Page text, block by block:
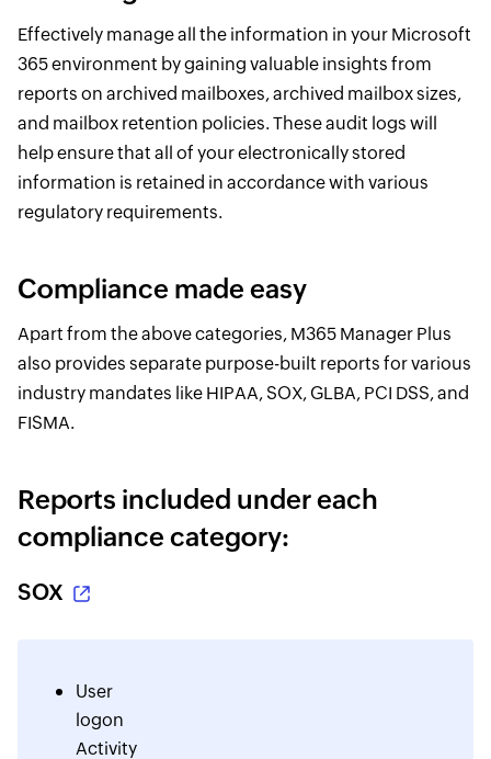
Effectively manage all the information in your Microsoft
365 environment by gaining valuable insights from
reports on archived mailboxes, archived mailbox sizes,
and mailbox retention policies. These audit logs will
help ensure that all of your electronically stored
information is retained in accordance with various
regulatory requirements.
Compliance made easy
Apart from the above categories, M365 Manager Plus
also provides separate purpose-built reports for various
industry mandates like HIPAA, SOX, GLBA, PCI DSS, and
FISMA.
Reports included under each
compliance category:
SOX
User
logon
Activity